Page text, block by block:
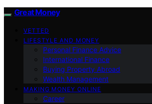
Great Money
VETTED
LIFESTYLE AND MONEY
Personal Finance Advice
International Finance
Buying Property Abroad
Wealth Management
MAKING MONEY ONLINE
Career